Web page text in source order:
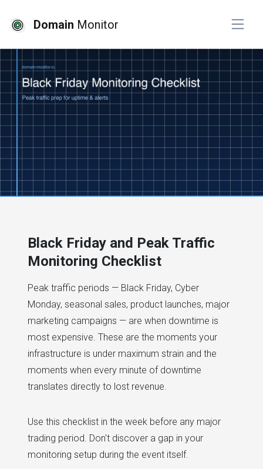
Domain Monitor
Black Friday and Peak Traffic
Monitoring Checklist
Peak traffic periods — Black Friday, Cyber
Monday, seasonal sales, product launches, major
marketing campaigns — are when downtime is
most expensive. These are the moments your
infrastructure is under maximum strain and the
moments when every minute of downtime
translates directly to lost revenue.
Use this checklist in the week before any major
trading period. Don't discover a gap in your
monitoring setup during the event itself.